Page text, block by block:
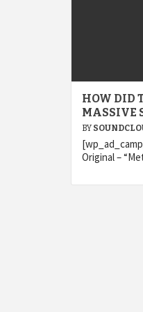
HOW DID
MASSIVE
BY
Original –